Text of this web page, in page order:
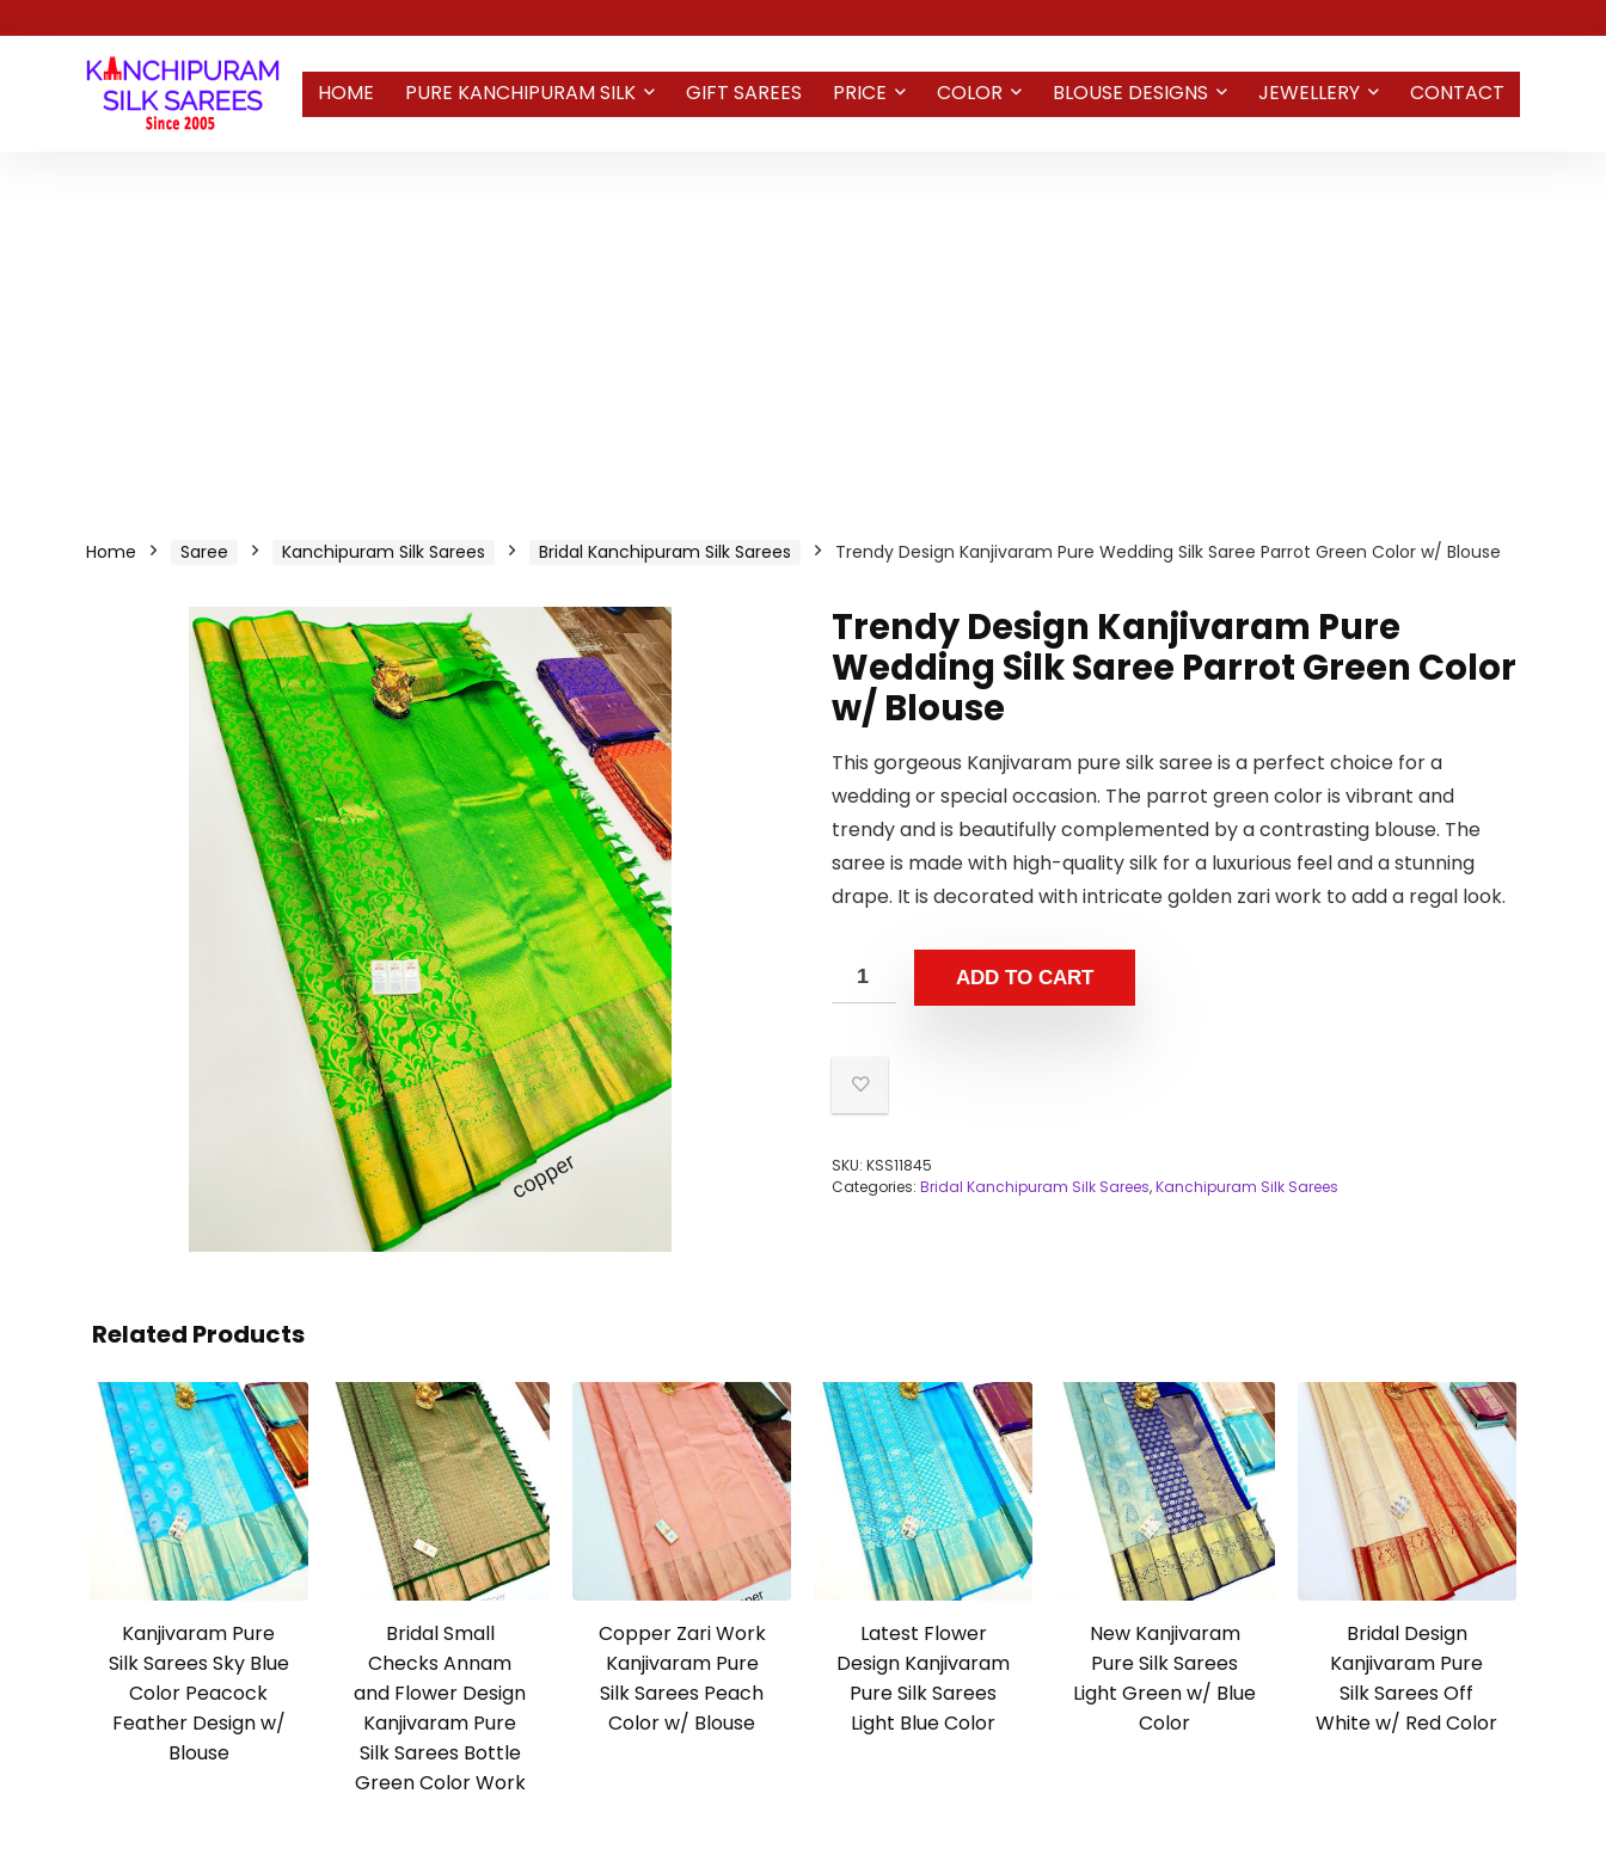
HOME PURE KANCHIPURAM SILK GIFT SAREES PRICE COLOR BLOUSE DESIGNS JEWELLERY CONTACT
Home Saree Kanchipuram Silk Sarees Bridal Kanchipuram Silk Sarees Trendy Design Kanjivaram Pure Wedding Silk Saree Parrot Green Color w/ Blouse
Trendy Design Kanjivaram Pure
Wedding Silk Saree Parrot Green Color
w/ Blouse
This gorgeous Kanjivaram pure silk saree is a perfect choice for a
wedding or special occasion. The parrot green color is vibrant and
trendy and is beautifully complemented by a contrasting blouse. The
saree is made with high-quality silk for a luxurious feel and a stunning
drape. It is decorated with intricate golden zari work to add a regal look.
ADD TO CART
SKU: KSS11845
Categories: Bridal Kanchipuram Silk Sarees,Kanchipuram Silk Sarees
Related Products
Kanjivaram Pure
Silk Sarees Sky Blue
Color Peacock
Feather Design w/
Blouse
Bridal Small
Checks Annam
and Flower Design
Kanjivaram Pure
Silk Sarees Bottle
Green Color Work
Copper Zari Work
Kanjivaram Pure
Silk Sarees Peach
Color w/ Blouse
Latest Flower
Design Kanjivaram
Pure Silk Sarees
Light Blue Color
New Kanjivaram
Pure Silk Sarees
Light Green w/ Blue
Color
Bridal Design
Kanjivaram Pure
Silk Sarees Off
White w/ Red Color